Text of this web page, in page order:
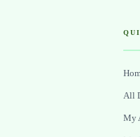
All
My